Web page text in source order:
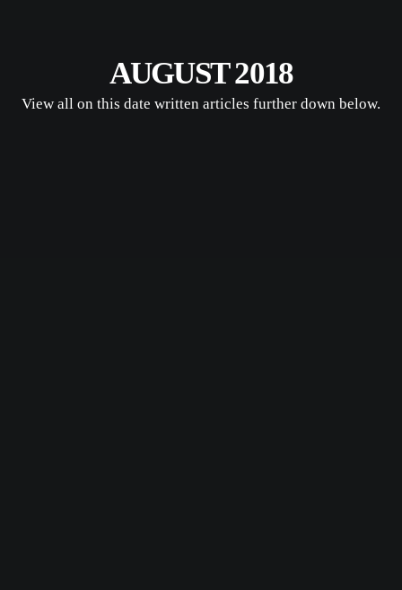
AUGUST 2018
View all on this date written articles further down below.